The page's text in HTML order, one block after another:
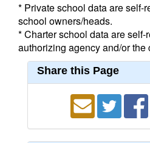
* Private school data are self-
school owners/heads.
* Charter school data are self-
authorizing agency and/or the
Share this Page